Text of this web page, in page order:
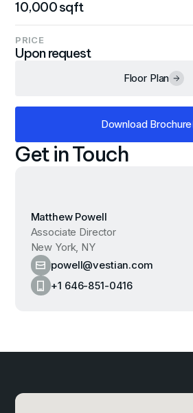
Get in Touch
Matthew Powell
Associate Director
New York, NY
powell@vestian.com
+1 646-851-0416
10,000 sqft
PRICE
Upon request
Floor Plan
Download Brochure